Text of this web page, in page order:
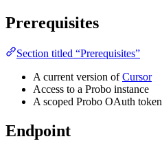
Prerequisites
Section titled “Prerequisites”
A current version ofCursor
Access to a Probo instance
A scoped Probo OAuth token
Endpoint